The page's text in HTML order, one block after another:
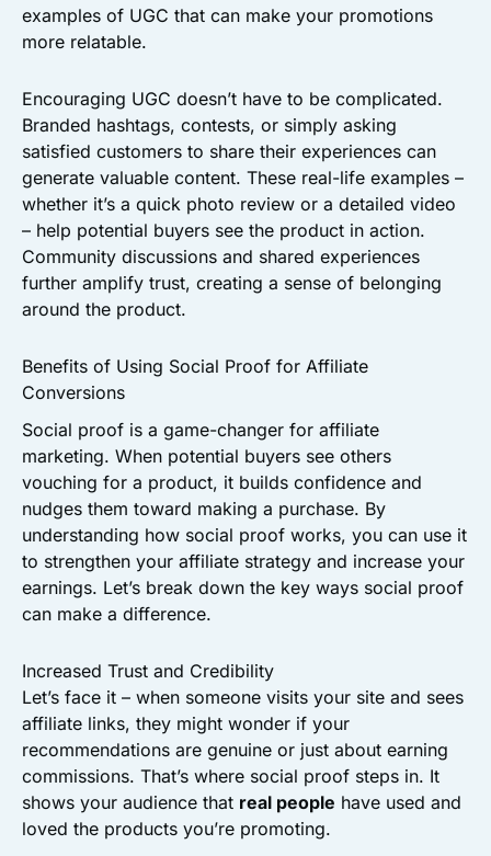
examples of UGC that can make your promotions
more relatable.
Encouraging UGC doesn’t have to be complicated.
Branded hashtags, contests, or simply asking
satisfied customers to share their experiences can
generate valuable content. These real-life examples –
whether it’s a quick photo review or a detailed video
– help potential buyers see the product in action.
Community discussions and shared experiences
further amplify trust, creating a sense of belonging
around the product.
Benefits of Using Social Proof for Affiliate
Conversions
Social proof is a game-changer for affiliate
marketing. When potential buyers see others
vouching for a product, it builds confidence and
nudges them toward making a purchase. By
understanding how social proof works, you can use it
to strengthen your affiliate strategy and increase your
earnings. Let’s break down the key ways social proof
can make a difference.
Increased Trust and Credibility
Let’s face it – when someone visits your site and sees
affiliate links, they might wonder if your
recommendations are genuine or just about earning
commissions. That’s where social proof steps in. It
shows your audience that real people have used and
loved the products you’re promoting.